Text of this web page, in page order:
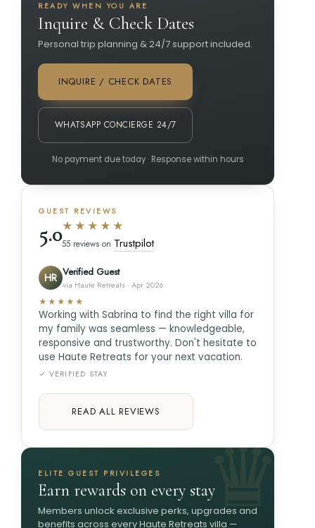
READY WHEN YOU ARE
Inquire & Check Dates
Personal trip planning & 24/7 support included.
INQUIRE / CHECK DATES
WHATSAPP CONCIERGE 24/7
No payment due today · Response within hours
GUEST REVIEWS
5.0★★★★★
55 reviews on Trustpilot
HR Verified Guest
via Haute Retreats · Apr 2026
★★★★★
Working with Sabrina to find the right villa for
my family was seamless — knowledgeable,
responsive and trustworthy. Don't hesitate to
use Haute Retreats for your next vacation.
✓ VERIFIED STAY
READ ALL REVIEWS
ELITE GUEST PRIVILEGES
Earn rewards on every stay
Members unlock exclusive perks, upgrades and
benefits across every Haute Retreats villa —